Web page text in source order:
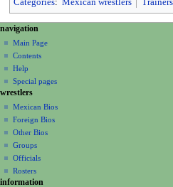
N
a
v
g
a
o
n
page actions
page
discussion
read
view
source
history
personal tools
create
account
log
in
navigation
Main Page
Contents
Help
Special pages
wrestlers
Mexican Bios
Foreign Bios
Other Bios
Groups
Officials
Rosters
information